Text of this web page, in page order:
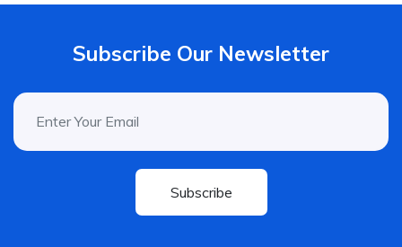
Subscribe Our Newsletter
Subscribe